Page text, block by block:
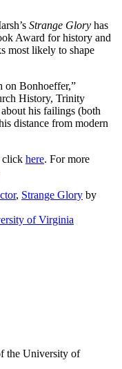
Strange Glory has
Award for history and
most likely to shape
on Bonhoeffer,”
History, Trinity
his failings (both
distance from modern
click here. For more
, Strange Glory by
of Virginia
the University of